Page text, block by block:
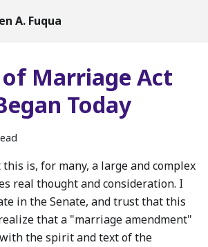
A. Fuqua
of Marriage Act
Today
is, for many, a large and complex
real thought and consideration. I
in the Senate, and trust that this
that a "marriage amendment"
the spirit and text of the